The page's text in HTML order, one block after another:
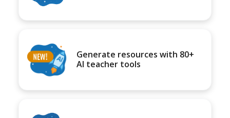
Generate resources with 80+
AI teacher tools